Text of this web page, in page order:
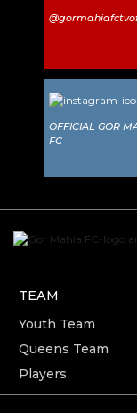
OFFICIAL GOR
FC
TEAM
Youth Team
Queens Team
Players